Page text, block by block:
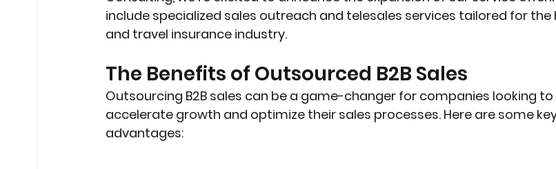
include specialized sales outreach and telesales services tailored for the
and travel insurance industry.
The Benefits of Outsourced B2B Sales
Outsourcing B2B sales can be a game-changer for companies looking to
accelerate growth and optimize their sales processes. Here are some
advantages: